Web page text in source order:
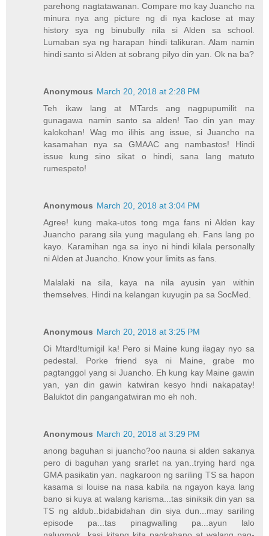
parehong nagtatawanan. Compare mo kay Juancho na
minura nya ang picture ng di nya kaclose at may
history sya ng binubully nila si Alden sa school.
Lumaban sya ng harapan hindi talikuran. Alam namin
hindi santo si Alden at sobrang pilyo din yan. Ok na ba?
Anonymous March 20, 2018 at 2:28 PM
Teh ikaw lang at MTards ang nagpupumilit na
gunagawa namin santo sa alden! Tao din yan may
kalokohan! Wag mo ilihis ang issue, si Juancho na
kasamahan nya sa GMAAC ang nambastos! Hindi
issue kung sino sikat o hindi, sana lang matuto
rumespeto!
Anonymous March 20, 2018 at 3:04 PM
Agree! kung maka-utos tong mga fans ni Alden kay
Juancho parang sila yung magulang eh. Fans lang po
kayo. Karamihan nga sa inyo ni hindi kilala personally
ni Alden at Juancho. Know your limits as fans.
Malalaki na sila, kaya na nila ayusin yan within
themselves. Hindi na kelangan kuyugin pa sa SocMed.
Anonymous March 20, 2018 at 3:25 PM
Oi Mtard!tumigil ka! Pero si Maine kung ilagay nyo sa
pedestal. Porke friend sya ni Maine, grabe mo
pagtanggol yang si Juancho. Eh kung kay Maine gawin
yan, yan din gawin katwiran kesyo hndi nakapatay!
Baluktot din pangangatwiran mo eh noh.
Anonymous March 20, 2018 at 3:29 PM
anong baguhan si juancho?oo nauna si alden sakanya
pero di baguhan yang srarlet na yan..trying hard nga
GMA pasikatin yan. nagkaroon ng sariling TS sa hapon
kasama si louise na nasa kabila na ngayon kaya lang
bano si kuya at walang karisma...tas siniksik din yan sa
TS ng aldub..bidabidahan din siya dun...may sariling
episode pa...tas pinagwalling pa...ayun lalo